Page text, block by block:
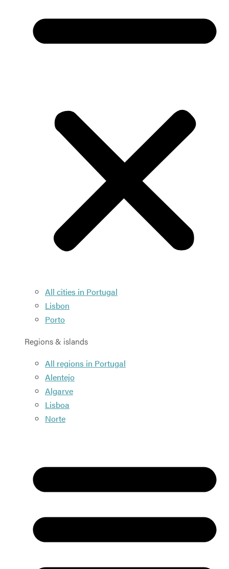
All cities in Portugal
Lisbon
Porto
Regions & islands
All regions in Portugal
Alentejo
Algarve
Lisboa
Norte